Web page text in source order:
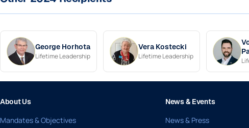
George Horhota
Lifetime Leadership
Vera Kostecki
Lifetime Leadership
About Us
Mandates & Objectives
News & Events
News & Press